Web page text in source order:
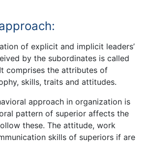
of explicit and implicit leaders’
by the subordinates is called
comprises the attributes of
skills, traits and attitudes.
approach in organization is
pattern of superior affects the
these. The attitude, work
skills of superiors if are